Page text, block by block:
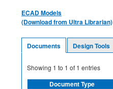
ECAD Models
(Download from Ultra Librarian)
Documents Design Tools
Showing 1 to 1 of 1 entries
Document Type